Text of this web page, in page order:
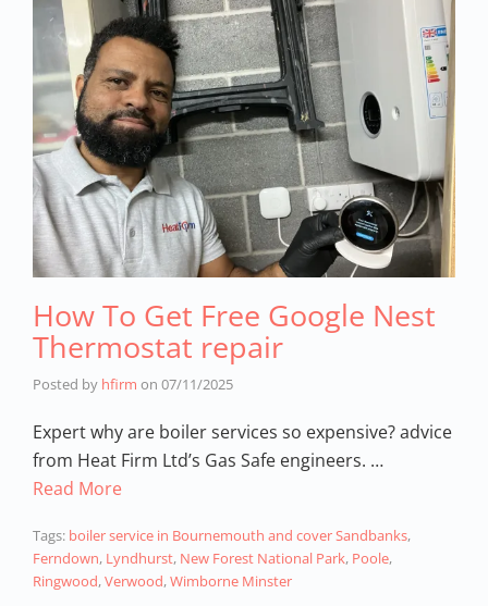
How To Get Free Google Nest
Thermostat repair
Posted by hfirm on 07/11/2025
Expert why are boiler services so expensive? advice
from Heat Firm Ltd’s Gas Safe engineers. …
Read More
Tags: boiler service in Bournemouth and cover Sandbanks,
Ferndown, Lyndhurst, New Forest National Park, Poole,
Ringwood,Verwood,Wimborne Minster